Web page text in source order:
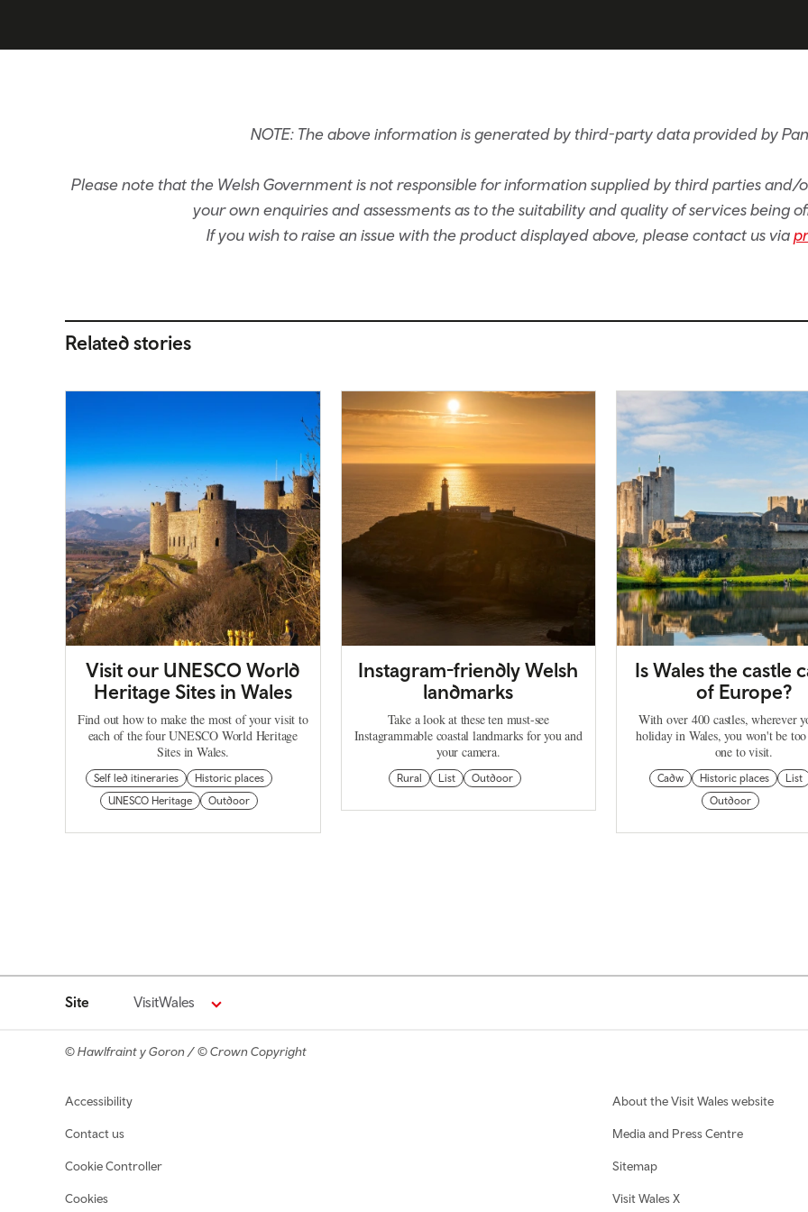
NOTE: The above information is generated by third-party data provided by
Please note that the Welsh Government is not responsible for information supplied by third parties
your own enquiries and assessments as to the suitability and quality of services being
If you wish to raise an issue with the product displayed above, please contact us via
Related stories
Visit our UNESCO World
Heritage Sites in Wales
Find out how to make the most of your visit to
each of the four UNESCO World Heritage
Sites in Wales.
Self led itineraries
Historic places
UNESCO Heritage
Outdoor
Instagram-friendly Welsh
landmarks
Take a look at these ten must-see
Instagrammable coastal landmarks for you and
your camera.
Rural List Outdoor
Is Wales the castle
of Europe?
With over 400 castles, wherever
holiday in Wales, you won't be
one to visit.
Cadw Historic places
List
Outdoor
Site VisitWales
© Hawlfraint y Goron / © Crown Copyright
Footer navigation
Accessibility
Contact us
Cookie Controller
Cookies
About the Visit Wales website
Media and Press Centre
Sitemap
Visit Wales X